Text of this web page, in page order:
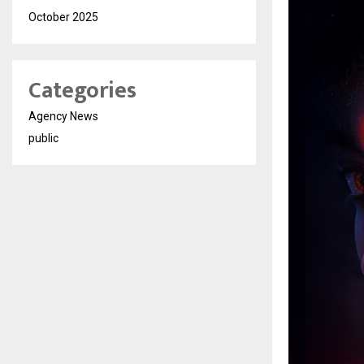
October 2025
Categories
Agency News
public